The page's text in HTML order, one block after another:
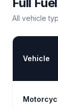
All vehicle
Vehicle